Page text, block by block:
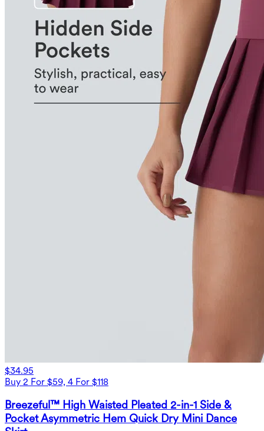
$34.95
Buy 2 For $59, 4 For $118
Breezeful™ High Waisted Pleated 2-in-1 Side &
Pocket Asymmetric Hem Quick Dry Mini Dance